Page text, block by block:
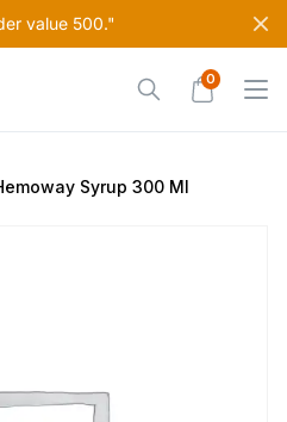
value 500."
0
Syrup 300 Ml